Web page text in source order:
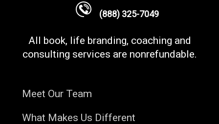
(888) 325-7049
All book, life branding, coaching and
consulting services are nonrefundable.
Meet Our Team
What Makes Us Different